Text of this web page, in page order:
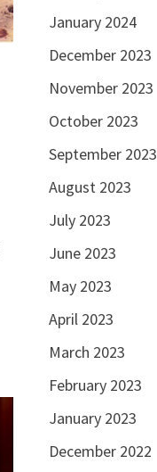
January 2024
December 2023
November 2023
October 2023
September 2023
August 2023
July 2023
June 2023
May 2023
April 2023
March 2023
February 2023
January 2023
December 2022